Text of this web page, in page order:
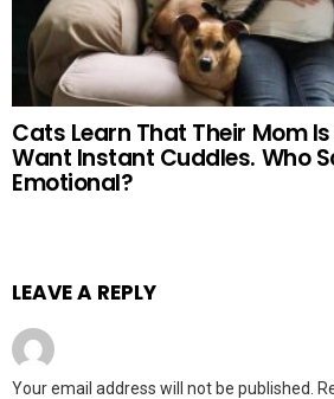
Cats Learn That Their Mom
Want Instant Cuddles. Who
Emotional?
LEAVE A REPLY
Your email address will not be published.